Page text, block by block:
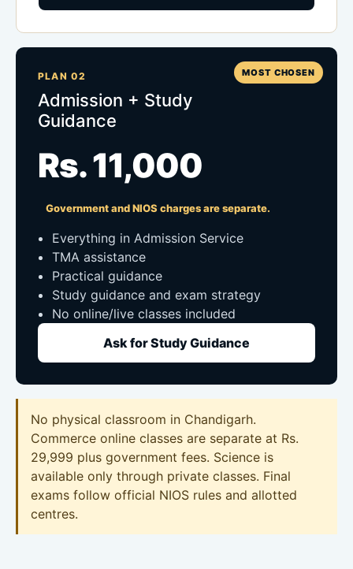
MOST CHOSEN
PLAN 02
Admission + Study
Guidance
Rs. 11,000
Government and NIOS charges are separate.
Everything in Admission Service
TMA assistance
Practical guidance
Study guidance and exam strategy
No online/live classes included
Ask for Study Guidance
No physical classroom in Chandigarh.
Commerce online classes are separate at Rs.
29,999 plus government fees. Science is
available only through private classes. Final
exams follow official NIOS rules and allotted
centres.